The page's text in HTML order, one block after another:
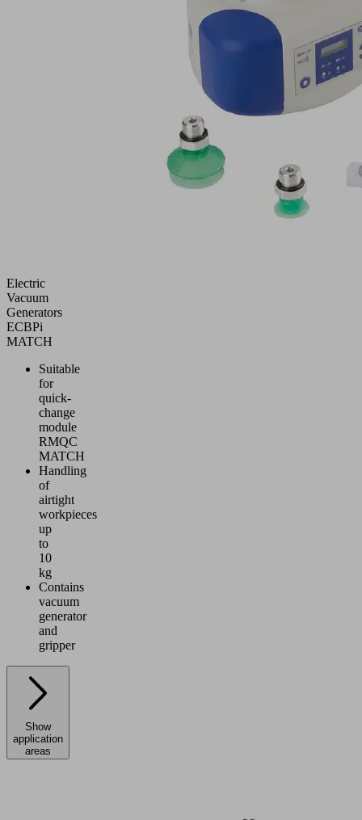
Electric
Vacuum
Generators
ECBPi
MATCH
Suitable
for
quick-
change
module
RMQC
MATCH
Handling
of
airtight
workpieces
up
to
10
kg
Contains
vacuum
generator
and
gripper
Show
application
areas